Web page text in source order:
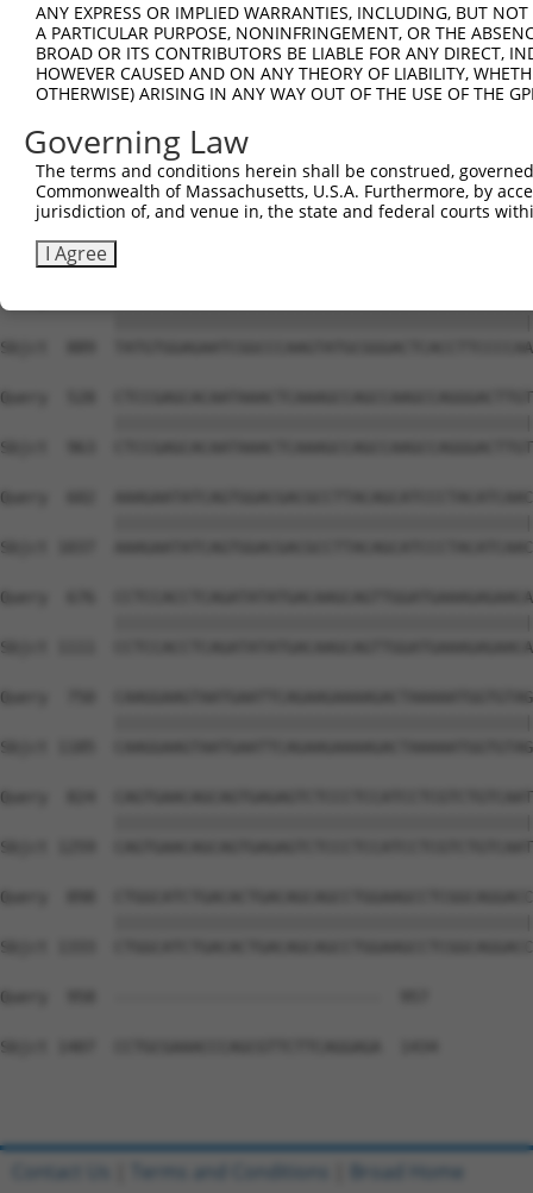
Sbjct  667
Query  306
Sbjct  741
Query  380
Sbjct  815
Sbjct  889
Query  528
Sbjct  963
Query  602
Sbjct 1037
Query  676
Sbjct 1111
Query  750
Sbjct 1185
Query  824
Sbjct 1259
Query  898
Sbjct 1333
Query  958  ----------------------------  957
Sbjct 1407  CCTGCGAAACCCAGCGTTCTTCAGGAGA  1434
ANY EXPRESS OR IMPLIED WARRANTIES, INCLUDING, BUT
A PARTICULAR PURPOSE, NONINFRINGEMENT, OR THE
BROAD OR ITS CONTRIBUTORS BE LIABLE FOR ANY DIRECT,
HOWEVER CAUSED AND ON ANY THEORY OF LIABILITY,
OTHERWISE) ARISING IN ANY WAY OUT OF THE USE OF THE
Governing Law
The terms and conditions herein shall be construed,
Commonwealth of Massachusetts, U.S.A. Furthermore, by
jurisdiction of, and venue in, the state and federal courts
I Agree
Contact Us Terms and Conditions Broad Home